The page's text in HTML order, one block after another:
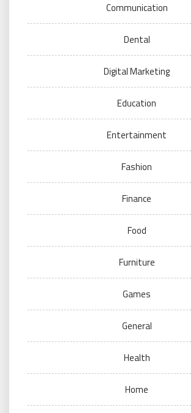
Communication
Dental
Digital Marketing
Education
Entertainment
Fashion
Finance
Food
Furniture
Games
General
Health
Home